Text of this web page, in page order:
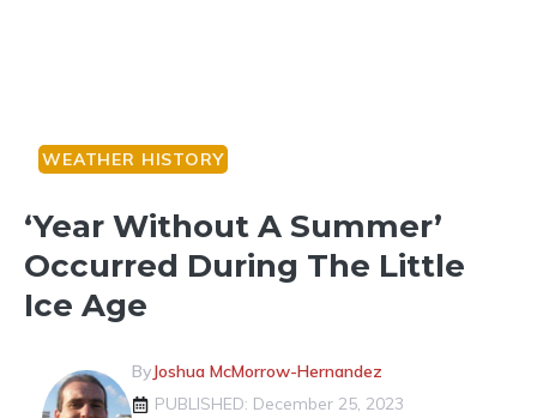
WEATHER HISTORY
‘Year Without A Summer’
Occurred During The Little
Ice Age
ByJoshua McMorrow-Hernandez
PUBLISHED: December 25, 2023